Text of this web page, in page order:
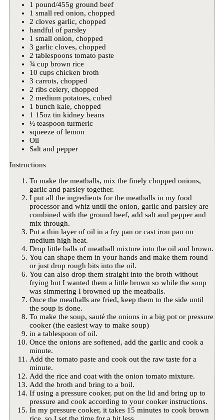
1 pound/455g ground beef
1 small red onion, chopped
2 cloves garlic, chopped
handful of parsley
1 small onion, chopped
3 garlic cloves, chopped
2 tablespoons tomato paste
¾ cup brown rice
10 cups chicken broth
3 carrots, chopped
2 ribs celery, chopped
2 medium potatoes, cubed
1 bunch kale, chopped
1 15oz tin kidney beans
½ teaspoon turmeric
squeeze of lemon
Oil
Salt and pepper
Instructions
To make the meatballs, mix the finely chopped onions,
garlic and parsley together.
I put all the ingredients for the meatballs in my food
processor and whiz until the onion, garlic and parsley are
combined with the ground beef, add salt and pepper and
mix through.
Put a thin layer of oil in a fry pan or cast iron pan on
medium high heat.
Drop little balls of meatball mixture into the oil and brown.
You can shape them in your hands and make them round
or just drop rough bits into the oil.
You can also drop them straight into the broth without
frying but I wanted them a little brown so while the soup
was simmering I browned up the meatballs.
Once the meatballs are fried, keep them to the side until
the soup is done.
To make the soup, sauté the onions in a big pot or pressure
cooker (the easiest way to make soup)
in a tablespoon of oil.
Once the onions are softened, add the garlic and cook a
minute.
Add the tomato paste and cook out the raw taste for a
minute.
Add the rice and coat with the onion tomato mixture.
Add the broth and bring to a boil.
If using a pressure cooker, put on the lid and bring up to
pressure and cook according to your cooker instructions.
In my pressure cooker, it takes 15 minutes to cook brown